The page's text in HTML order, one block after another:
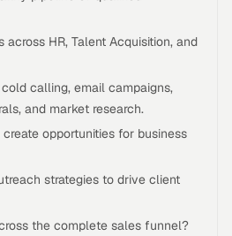
across HR, Talent Acquisition, and
calling, email campaigns,
and market research.
opportunities for business
strategies to drive client
the complete sales funnel?